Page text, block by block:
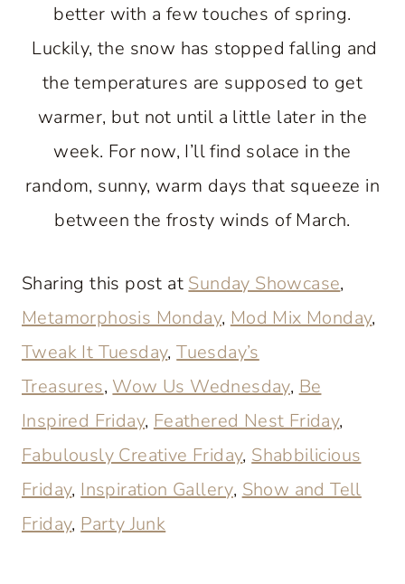
better with a few touches of spring.
Luckily, the snow has stopped falling and
the temperatures are supposed to get
warmer, but not until a little later in the
week. For now, I’ll find solace in the
random, sunny, warm days that squeeze in
between the frosty winds of March.
Sharing this post at Sunday Showcase,
Metamorphosis Monday, Mod Mix Monday,
Tweak It Tuesday,Tuesday’s
Treasures, Wow Us Wednesday, Be
Inspired Friday, Feathered Nest Friday,
Fabulously Creative Friday, Shabbilicious
Friday, Inspiration Gallery, Show and Tell
Friday, Party Junk